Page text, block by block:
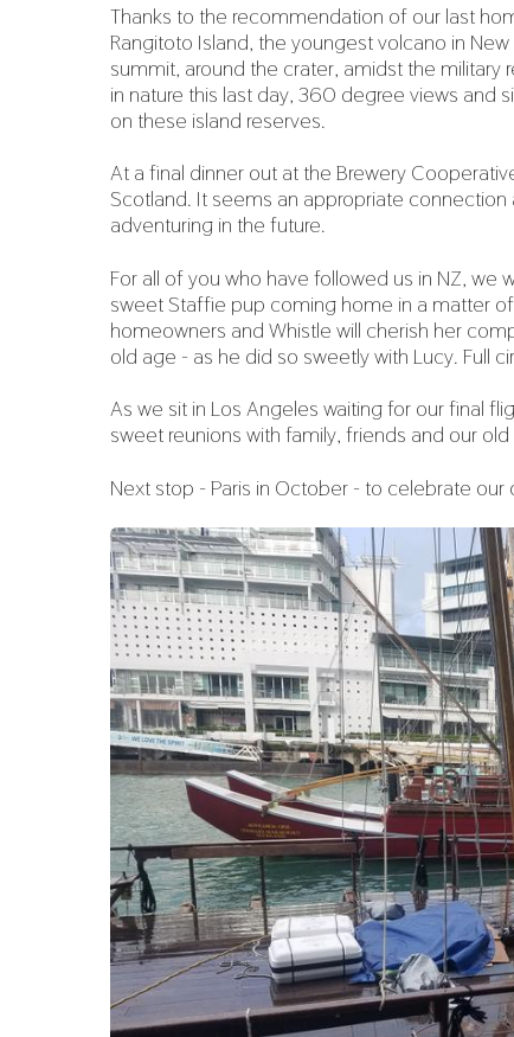
Thanks to the recommendation of our last
Rangitoto Island, the youngest volcano in
summit, around the crater, amidst the military
in nature this last day, 360 degree views and
on these island reserves.
At a final dinner out at the Brewery
Scotland. It seems an appropriate
adventuring in the future.
For all of you who have followed us in NZ, we
sweet Staffie pup coming home in a matter
homeowners and Whistle will cherish her
old age - as he did so sweetly with Lucy. Full
As we sit in Los Angeles waiting for our final
sweet reunions with family, friends and our old
Next stop - Paris in October - to celebrate our